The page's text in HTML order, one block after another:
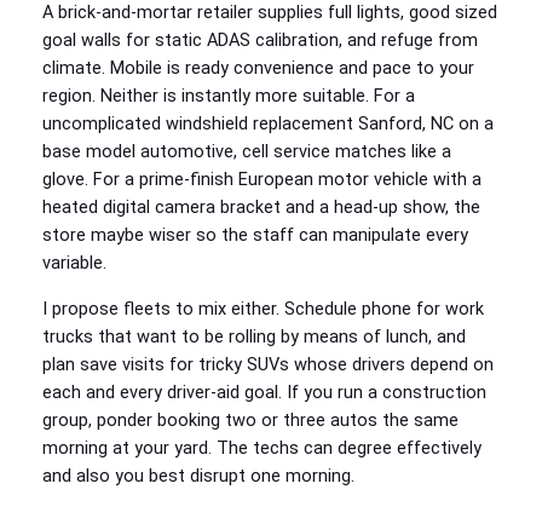
A brick-and-mortar retailer supplies full lights, good sized
goal walls for static ADAS calibration, and refuge from
climate. Mobile is ready convenience and pace to your
region. Neither is instantly more suitable. For a
uncomplicated windshield replacement Sanford, NC on a
base model automotive, cell service matches like a
glove. For a prime-finish European motor vehicle with a
heated digital camera bracket and a head-up show, the
store maybe wiser so the staff can manipulate every
variable.
I propose fleets to mix either. Schedule phone for work
trucks that want to be rolling by means of lunch, and
plan save visits for tricky SUVs whose drivers depend on
each and every driver-aid goal. If you run a construction
group, ponder booking two or three autos the same
morning at your yard. The techs can degree effectively
and also you best disrupt one morning.